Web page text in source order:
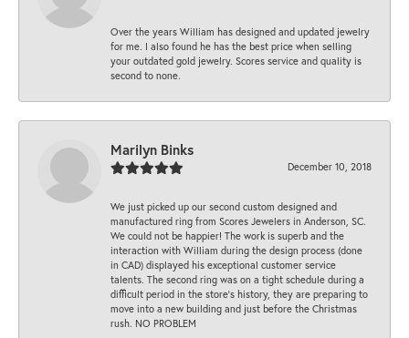
Over the years William has designed and updated jewelry
for me. I also found he has the best price when selling
your outdated gold jewelry. Scores service and quality is
second to none.
Marilyn Binks
December 10, 2018
We just picked up our second custom designed and
manufactured ring from Scores Jewelers in Anderson, SC.
We could not be happier! The work is superb and the
interaction with William during the design process (done
in CAD) displayed his exceptional customer service
talents. The second ring was on a tight schedule during a
difficult period in the store’s history, they are preparing to
move into a new building and just before the Christmas
rush. NO PROBLEM